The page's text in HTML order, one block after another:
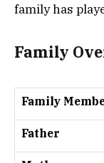
family has
Family
Family
Father